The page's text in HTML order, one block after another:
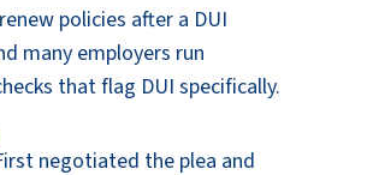
policies after a DUI
many employers run
that flag DUI specifically.
negotiated the plea and